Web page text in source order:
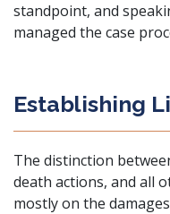
standpoint, and
managed the case
Establishing
The distinction
death actions, and all
mostly on the